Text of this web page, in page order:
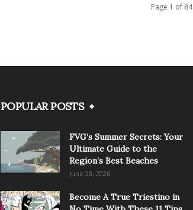
Page 1 of 84
POPULAR POSTS
FVG’s Summer Secrets: Your
Ultimate Guide to the
Region’s Best Beaches
June 28, 2026
Become A True Triestino in